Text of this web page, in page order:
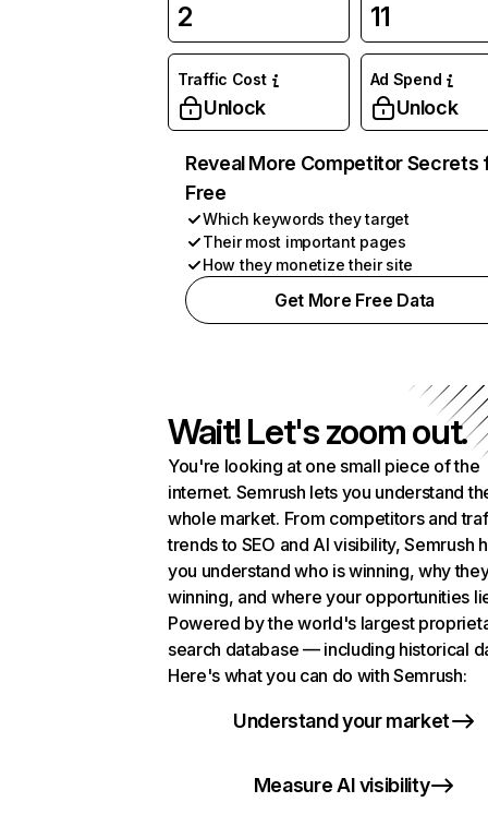
2 11
Traffic Cost
Unlock
Ad Spend
Unlock
Reveal More Competitor Secrets
Free
Which keywords they target
Their most important pages
How they monetize their site
Get More Free Data
Wait! Let's zoom out.
You're looking at one small piece of the
internet. Semrush lets you understand
whole market. From competitors and
trends to SEO and AI visibility, Semrush
you understand who is winning, why
winning, and where your opportunities
Powered by the world's largest
search database — including historical
Here's what you can do with Semrush:
Understand your market
Measure AI visibility